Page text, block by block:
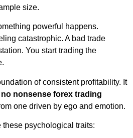
size.
powerful happens.
catastrophic. A bad trade
You start trading the
of consistent profitability. It
no nonsense forex trading
one driven by ego and emotion.
psychological traits: